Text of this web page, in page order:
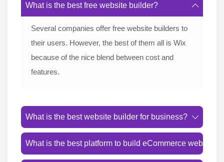
What is the best free website builder?
Several companies offer free website builders to
their users. However, the best of them all is Wix
because of the nice blend between cost and
features.
What is the best website builder for business?
What is the best platform to build eCommerce website?